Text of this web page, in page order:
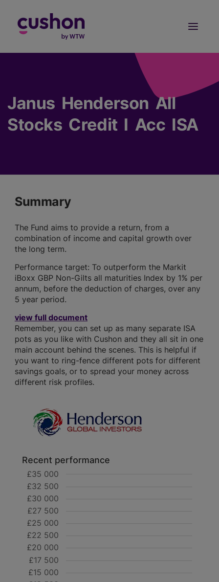
Janus Henderson All
Stocks Credit I Acc ISA
Summary
The Fund aims to provide a return, from a
combination of income and capital growth over
the long term.
Performance target: To outperform the Markit
iBoxx GBP Non-Gilts all maturities Index by 1% per
annum, before the deduction of charges, over any
5 year period.
view full document
Remember, you can set up as many separate ISA
pots as you like with Cushon and they all sit in one
main account behind the scenes. This is helpful if
you want to ring-fence different pots for different
savings goals, or to spread your money across
different risk profiles.
Recent performance
£15 000
£17 500
£20 000
£22 500
£25 000
£27 500
£30 000
£32 500
£35 000